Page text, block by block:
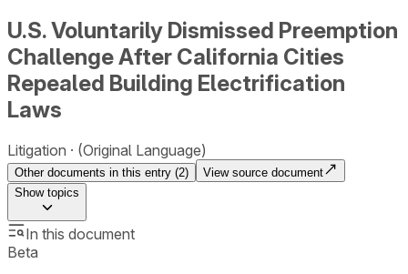
U.S. Voluntarily Dismissed Preemption
Challenge After California Cities
Repealed Building Electrification
Laws
Litigation (Original Language)
Other documents in this entry (2)
View source document
Showtopics
In this document
Beta